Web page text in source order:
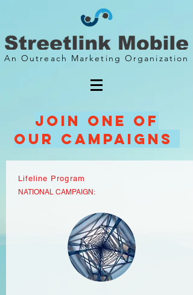
An Outreach Marketing Organization
Join one of
our CAMpaigns
Lifeline Program
NATIONAL CAMPAIGN: